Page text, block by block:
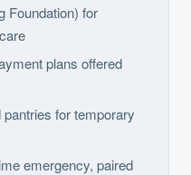
Foundation) for
plans offered
for temporary
emergency, paired